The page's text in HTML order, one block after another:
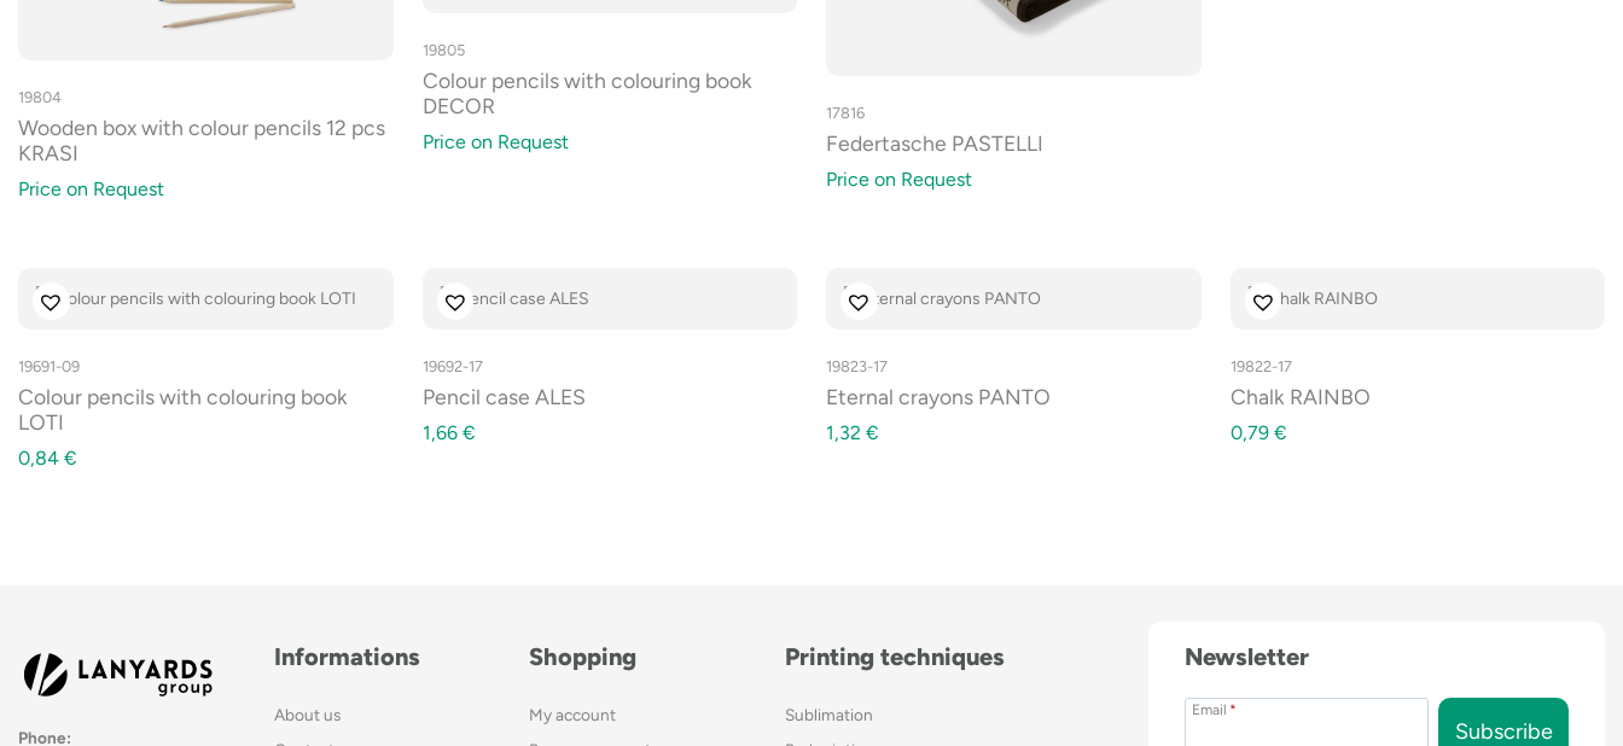
19804
Wooden box with colour pencils 12 pcs
KRASI
Price on Request
19805
Colour pencils with colouring book
DECOR
Price on Request
17816
Federtasche PASTELLI
Price on Request
19691-09
Colour pencils with colouring book
LOTI
0,84 €
19692-17
Pencil case ALES
1,66 €
19823-17
Eternal crayons PANTO
1,32 €
19822-17
Chalk RAINBO
0,79 €
Phone:
Informations
About us
Shopping
My account
Printing techniques
Sublimation
Newsletter
Email *
Subscribe